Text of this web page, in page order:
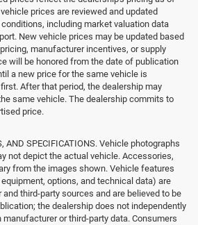
prices are reviewed and updated
including market valuation data
New vehicle prices may be updated based
manufacturer incentives, or supply
will be honored from the date of publication
a new price for the same vehicle is
After that period, the dealership may
same vehicle. The dealership commits to
price.
AND SPECIFICATIONS. Vehicle photographs
not depict the actual vehicle. Accessories,
from the images shown. Vehicle features
options, and technical data) are
third-party sources and are believed to be
the dealership does not independently
or third-party data. Consumers